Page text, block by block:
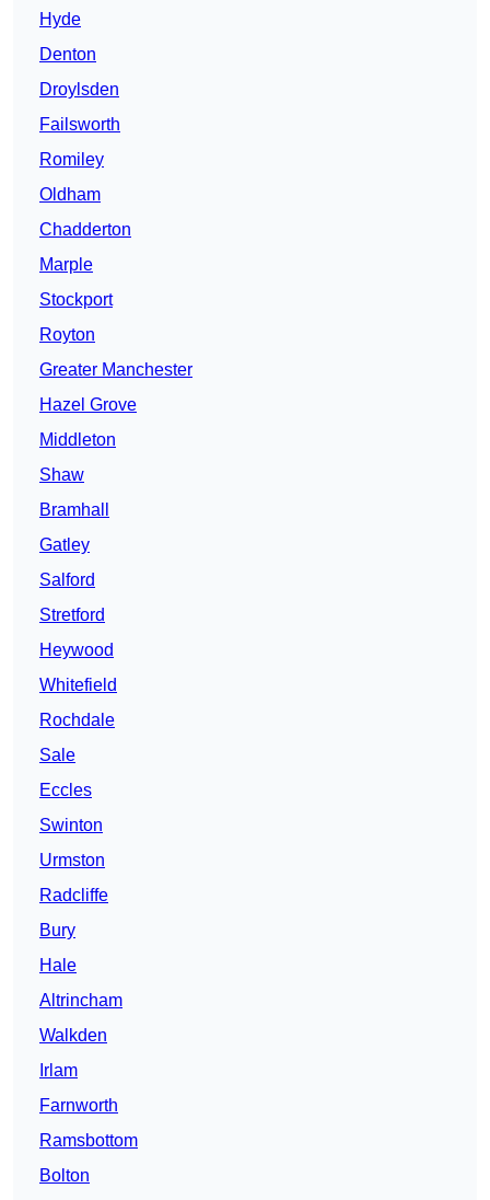
Hyde
Denton
Droylsden
Failsworth
Romiley
Oldham
Chadderton
Marple
Stockport
Royton
Greater Manchester
Hazel Grove
Middleton
Shaw
Bramhall
Gatley
Salford
Stretford
Heywood
Whitefield
Rochdale
Sale
Eccles
Swinton
Urmston
Radcliffe
Bury
Hale
Altrincham
Walkden
Irlam
Farnworth
Ramsbottom
Bolton